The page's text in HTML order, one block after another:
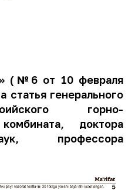
(№6 от 10 февраля
статья генерального
горно-
комбината, доктора
профессора